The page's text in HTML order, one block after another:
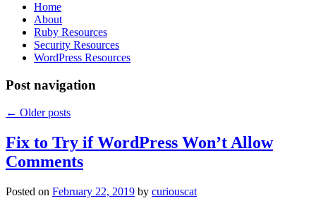
Home
About
Ruby Resources
Security Resources
WordPress Resources
Post navigation
← Older posts
Fix to Try if WordPress Won’t Allow
Comments
Posted on February 22, 2019 by curiouscat